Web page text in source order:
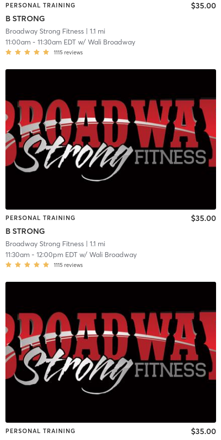
PERSONAL TRAINING
B STRONG
$35.00
Broadway Strong Fitness| 1.1 mi
11:00am- 11:30am EDTw/ Wali Broadway
1115 reviews
PERSONAL TRAINING
B STRONG
$35.00
Broadway Strong Fitness| 1.1 mi
11:30am- 12:00pm EDTw/ Wali Broadway
1115 reviews
PERSONAL TRAINING $35.00